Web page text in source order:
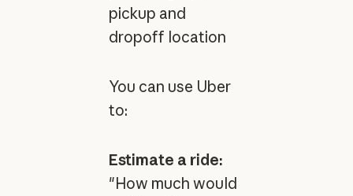
pickup and
dropoff location
You can use Uber
to:
Estimate a ride:
"How much would